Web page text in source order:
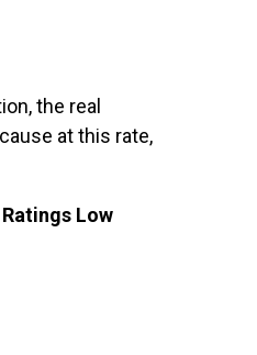
the real
at this rate,
Low